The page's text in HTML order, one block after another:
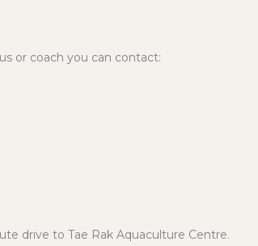
or coach you can contact:
drive to Tae Rak Aquaculture Centre.